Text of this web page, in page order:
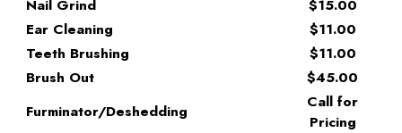
Nail Grind
$15.00
Ear Cleaning
$11.00
Teeth Brushing
$11.00
Brush Out
$45.00
Furminator/Deshedding
Call for
Pricing